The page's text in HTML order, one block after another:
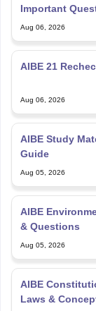
Important
Aug 06, 2026
AIBE 21
Aug 06, 2026
AIBE Study
Guide
Aug 05, 2026
AIBE
& Questions
Aug 05, 2026
AIBE
Laws &